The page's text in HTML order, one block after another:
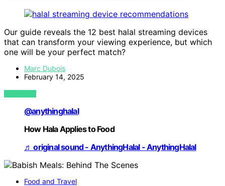
Our guide reveals the 12 best halal streaming devices
that can transform your viewing experience, but which
one will be your perfect match?
Marc Dubois
February 14, 2025
VIEW POST
@anythinghalal
How Hala Applies to Food
♬ original sound - AnythingHalal - AnythingHalal
Food and Travel